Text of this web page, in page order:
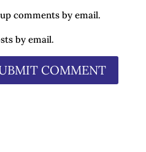
comments by email.
by email.